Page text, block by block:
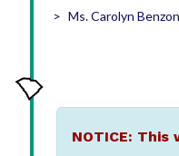
Ms. Carolyn
NOTICE: